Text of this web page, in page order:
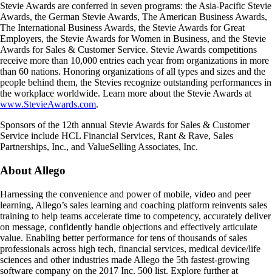
Stevie Awards are conferred in seven programs: the Asia-Pacific Stevie
Awards, the German Stevie Awards, The American Business Awards,
The International Business Awards, the Stevie Awards for Great
Employers, the Stevie Awards for Women in Business, and the Stevie
Awards for Sales & Customer Service. Stevie Awards competitions
receive more than 10,000 entries each year from organizations in more
than 60 nations. Honoring organizations of all types and sizes and the
people behind them, the Stevies recognize outstanding performances in
the workplace worldwide. Learn more about the Stevie Awards at
www.StevieAwards.com.
Sponsors of the 12th annual Stevie Awards for Sales & Customer
Service include HCL Financial Services, Rant & Rave, Sales
Partnerships, Inc., and ValueSelling Associates, Inc.
About Allego
Harnessing the convenience and power of mobile, video and peer
learning, Allego’s sales learning and coaching platform reinvents sales
training to help teams accelerate time to competency, accurately deliver
on message, confidently handle objections and effectively articulate
value. Enabling better performance for tens of thousands of sales
professionals across high tech, financial services, medical device/life
sciences and other industries made Allego the 5th fastest-growing
software company on the 2017 Inc. 500 list. Explore further at